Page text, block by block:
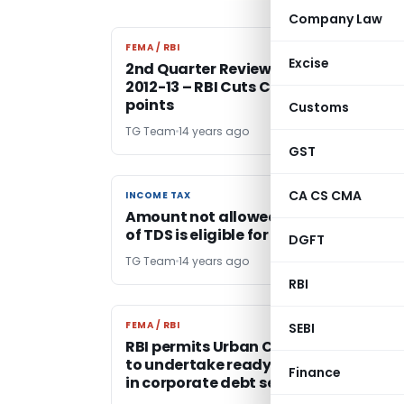
Company Law
Excise
Customs
GST
CA CS CMA
DGFT
RBI
SEBI
Finance
FEMA / RBI
FEMA / RBI
2nd Quarter Review of Monetary Policy
2012-13 – RBI Cuts CRR by 25 basis
points
TG Team 14 years ago
INCOME TAX
INCOME TAX
Amount not allowed for non
of TDS is eligible for deduction U/s.
TG Team 14 years ago
FEMA / RBI
FEMA / RBI
RBI permits Urban Cooperative Banks
to undertake ready forward contracts
in corporate debt securities